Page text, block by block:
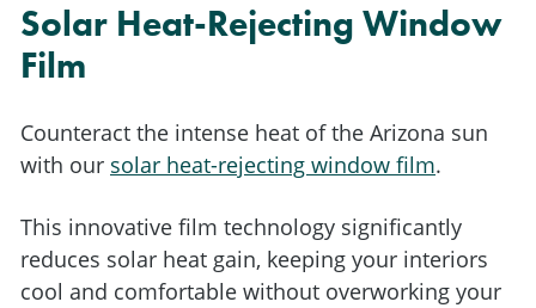
Solar Heat-Rejecting Window
Film
Counteract the intense heat of the Arizona sun
with our solar heat-rejecting window film.
This innovative film technology significantly
reduces solar heat gain, keeping your interiors
cool and comfortable without overworking your